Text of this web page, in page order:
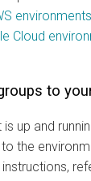
environments
Cloud
to
up and
the